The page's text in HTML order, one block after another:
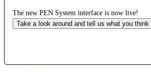
The new PEN System interface is now live!
Take a look around and tell us what you think